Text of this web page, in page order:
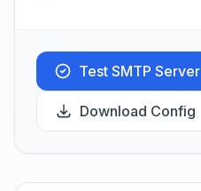
Test SMTP Server
Download Config